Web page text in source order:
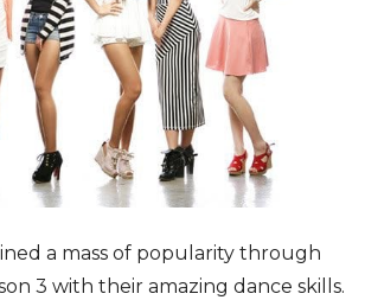
a mass of popularity through
3 with their amazing dance skills.